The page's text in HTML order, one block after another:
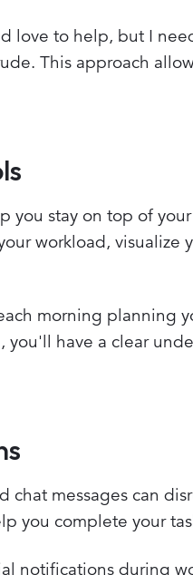
love to help, but I
This approach
stay on top of your
workload, visualize
morning planning
you'll have a clear
chat messages can
you complete your
notifications during